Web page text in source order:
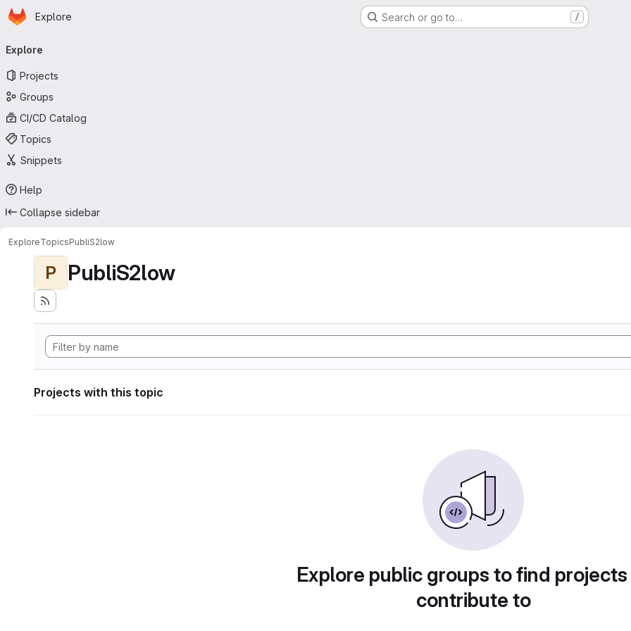
Skip to main content
Homepage
Explore Search or go to… /
navigation
Explore
Projects
Groups
CI/CD Catalog
Topics
Snippets
Help
Collapse sidebar
ExploreTopicsPubliS2low
P PubliS2low
Projects with this topic
Explore public groups to find
contribute to